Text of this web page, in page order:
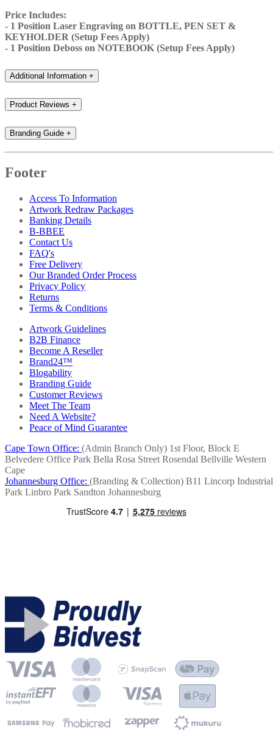
Price Includes:
- 1 Position Laser Engraving on BOTTLE, PEN SET &
KEYHOLDER (Setup Fees Apply)
- 1 Position Deboss on NOTEBOOK (Setup Fees Apply)
Additional Information +
Product Reviews +
Branding Guide +
Footer
Access To Information
Artwork Redraw Packages
Banking Details
B-BBEE
Contact Us
FAQ's
Free Delivery
Our Branded Order Process
Privacy Policy
Returns
Terms & Conditions
Artwork Guidelines
B2B Finance
Become A Reseller
Brand24™
Blogability
Branding Guide
Customer Reviews
Meet The Team
Need A Website?
Peace of Mind Guarantee
Cape Town Office: (Admin Branch Only) 1st Floor, Block E
Belvedere Office Park Bella Rosa Street Rosendal Bellville Western
Cape
Johannesburg Office: (Branding & Collection) B11 Lincorp Industrial
Park Linbro Park Sandton Johannesburg